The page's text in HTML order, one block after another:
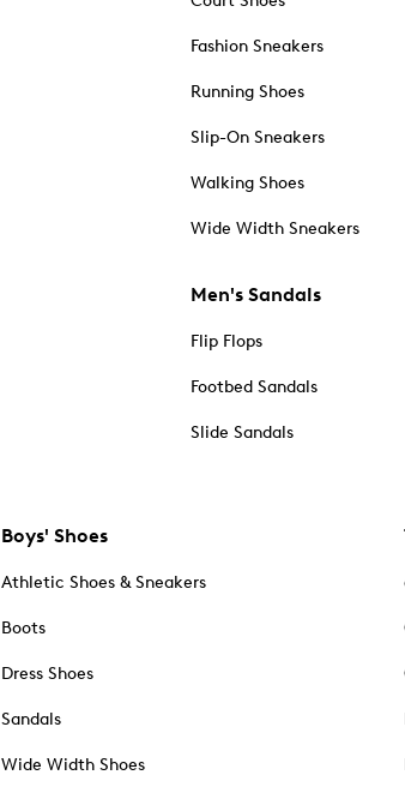
Fashion Sneakers
Running Shoes
Slip-On Sneakers
Walking Shoes
Wide Width Sneakers
Men's Sandals
Flip Flops
Footbed Sandals
Slide Sandals
Boys' Shoes
Athletic Shoes & Sneakers
Boots
Dress Shoes
Sandals
Wide Width Shoes